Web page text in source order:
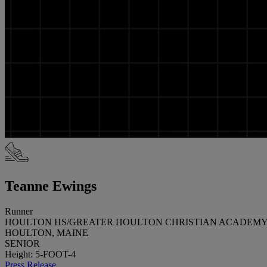
Teanne Ewings
Runner
HOULTON HS/GREATER HOULTON CHRISTIAN
HOULTON, MAINE
SENIOR
Height: 5-FOOT-4
Press Release